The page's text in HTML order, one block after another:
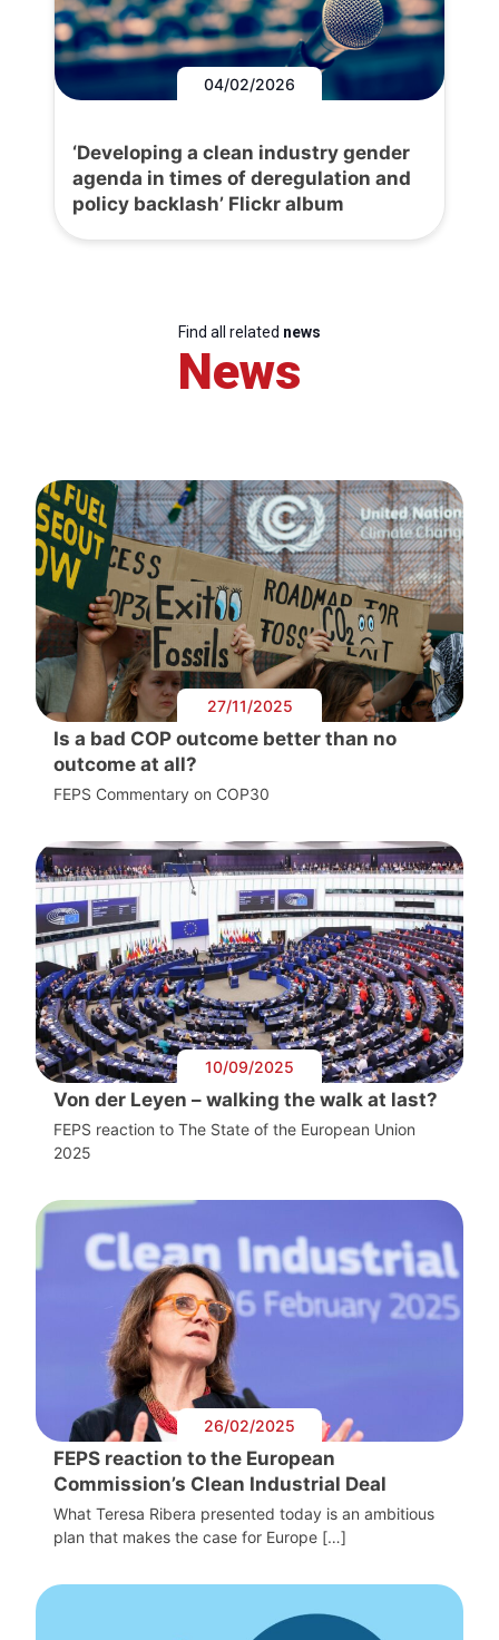
04/02/2026
‘Developing a clean industry gender
agenda in times of deregulation and
policy backlash’ Flickr album
Find all related news
News
27/11/2025
Is a bad COP outcome better than no
outcome at all?
FEPS Commentary on COP30
10/09/2025
Von der Leyen – walking the walk at last?
FEPS reaction to The State of the European Union
2025
26/02/2025
FEPS reaction to the European
Commission’s Clean Industrial Deal
What Teresa Ribera presented today is an ambitious
plan that makes the case for Europe […]